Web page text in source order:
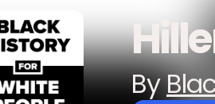
By